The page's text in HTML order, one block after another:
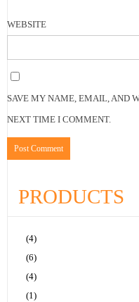
WEBSITE
SAVE MY NAME, EMAIL, AND
NEXT TIME I COMMENT.
PRODUCTS
(4)
(6)
(4)
(1)